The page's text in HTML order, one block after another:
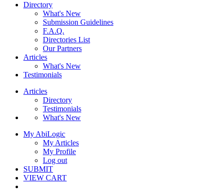
Directory
What's New
Submission Guidelines
F.A.Q.
Directories List
Our Partners
Articles
What's New
Testimonials
Articles
Directory
Testimonials
What's New
My AbiLogic
My Articles
My Profile
Log out
SUBMIT
VIEW CART